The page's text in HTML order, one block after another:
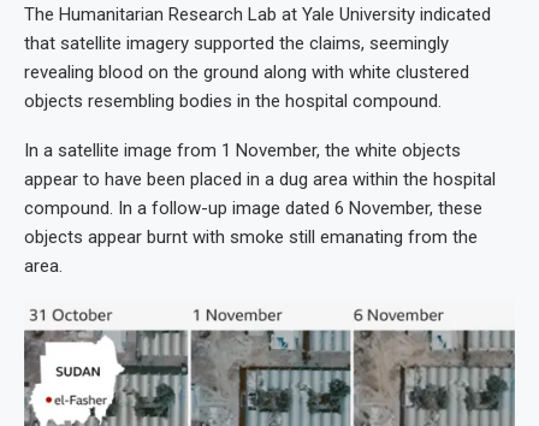
The Humanitarian Research Lab at Yale University indicated
that satellite imagery supported the claims, seemingly
revealing blood on the ground along with white clustered
objects resembling bodies in the hospital compound.
In a satellite image from 1 November, the white objects
appear to have been placed in a dug area within the hospital
compound. In a follow-up image dated 6 November, these
objects appear burnt with smoke still emanating from the
area.